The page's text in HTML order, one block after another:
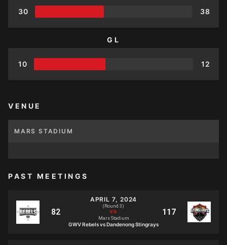
30 38
GL
10 12
VENUE
MARS STADIUM
PAST MEETINGS
APRIL 7, 2024
(Round 3)
Mars Stadium
GWV Rebels vs Dandenong Stingrays